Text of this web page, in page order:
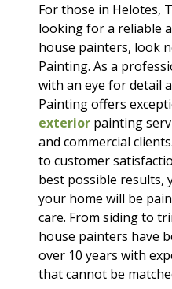
For those in Helotes,
looking for a reliable
house painters, look
Painting. As a
with an eye for detail
Painting offers
exterior painting
and commercial
to customer
best possible results,
your home will be
care. From siding to
house painters have
over 10 years with
that cannot be